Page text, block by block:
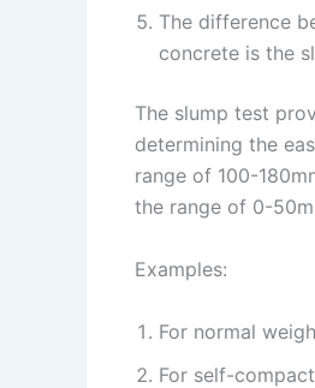
The difference
concrete is the
The slump test
determining the
range of 100-
the range of 0-
Examples:
For normal
For self-